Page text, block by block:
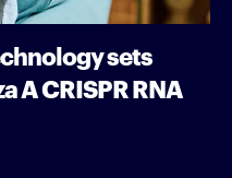
sets
A CRISPR RNA